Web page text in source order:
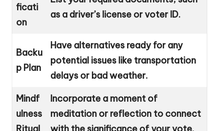
ficati
on
as a driver’s license or voter ID.
Backu
p Plan
Have alternatives ready for any
potential issues like transportation
delays or bad weather.
Mindf
ulness
Ritual
Incorporate a moment of
meditation or reflection to connect
with the significance of your vote.